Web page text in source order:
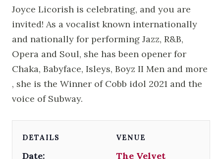
Joyce Licorish is celebrating, and you are
invited! As a vocalist known internationally
and nationally for performing Jazz, R&B,
Opera and Soul, she has been opener for
Chaka, Babyface, Isleys, Boyz II Men and more
, she is the Winner of Cobb idol 2021 and the
voice of Subway.
DETAILS
Date:
VENUE
The Velvet